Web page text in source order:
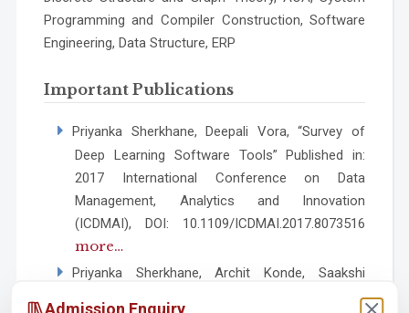
Programming and Compiler Construction, Software
Engineering, Data Structure, ERP
Important Publications
Priyanka Sherkhane, Deepali Vora, “Survey of
Deep Learning Software Tools” Published in:
2017 International Conference on Data
Management, Analytics and Innovation
(ICDMAI), DOI: 10.1109/ICDMAI.2017.8073516
more…
Priyanka Sherkhane, Archit Konde, Saakshi
Deokar, Priyanka Gate, Rugved Shinde,
Admission Enquiry